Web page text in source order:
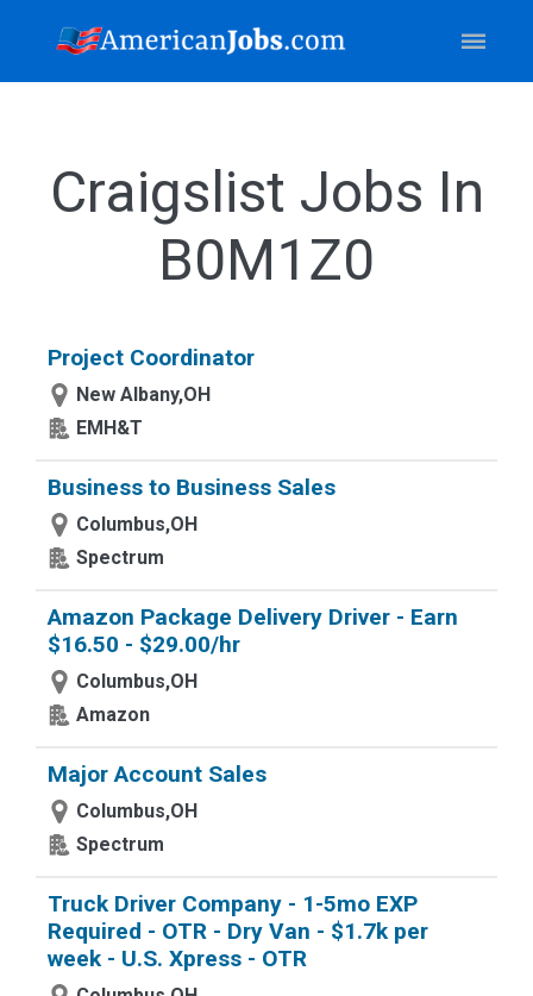
Craigslist Jobs In
B0M1Z0
Project Coordinator
New Albany,OH
EMH&T
Business to Business Sales
Columbus,OH
Spectrum
Amazon Package Delivery Driver - Earn
$16.50 - $29.00/hr
Columbus,OH
Amazon
Major Account Sales
Columbus,OH
Spectrum
Truck Driver Company - 1-5mo EXP
Required - OTR - Dry Van - $1.7k per
week - U.S. Xpress - OTR